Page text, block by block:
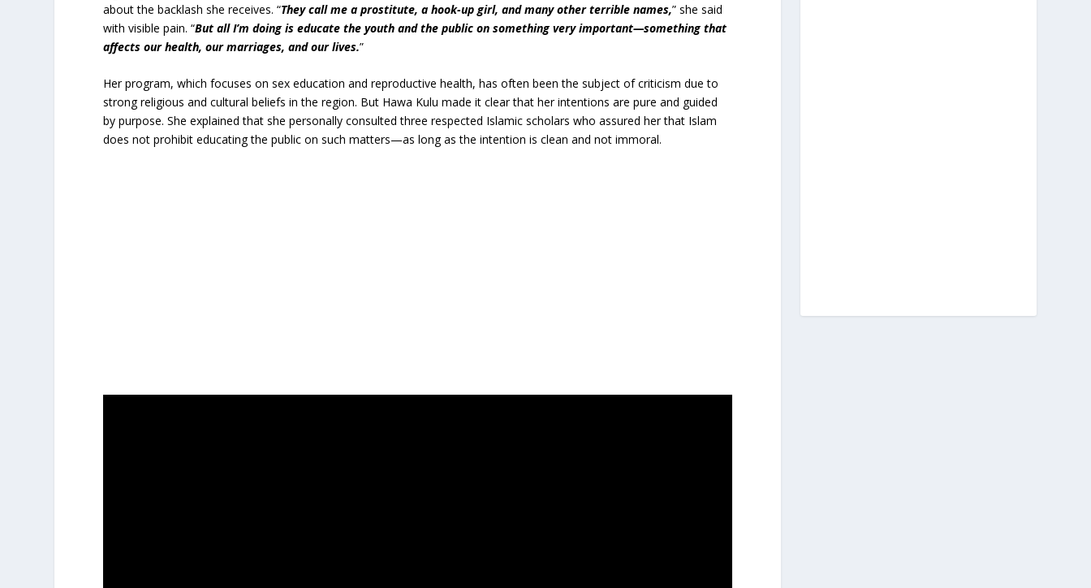
about the backlash she receives. “They call me a prostitute, a hook-up girl, and many other terrible names,” she said
with visible pain. “But all I’m doing is educate the youth and the public on something very important—something that
affects our health, our marriages, and our lives.”
Her program, which focuses on sex education and reproductive health, has often been the subject of criticism due to
strong religious and cultural beliefs in the region. But Hawa Kulu made it clear that her intentions are pure and guided
by purpose. She explained that she personally consulted three respected Islamic scholars who assured her that Islam
does not prohibit educating the public on such matters—as long as the intention is clean and not immoral.